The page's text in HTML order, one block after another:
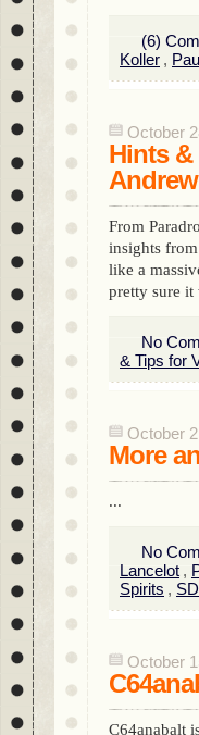
(6)
Koller ,
October
Hints
From
insights
like a
pretty sure it
No
& Tips for
October
More
...
No
Lancelot ,
Spirits ,
October
C64anabalt